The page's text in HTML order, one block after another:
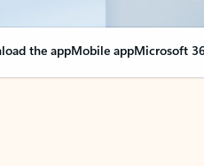
the appMobile appMicrosoft